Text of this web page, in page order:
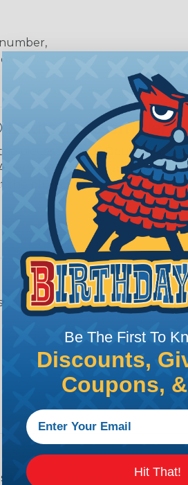
Deutsch Assembler
pieces for your Deutsch
was built to make the
the plug or receptacle you
and 12 (25 amps)
Series
connectors are the best
Be The First To
Discounts,
Coupons,
Hit That!